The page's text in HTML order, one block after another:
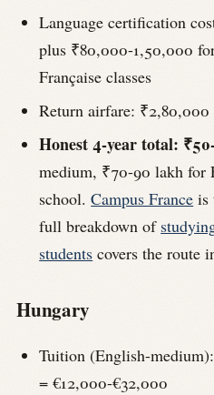
Language certification
plus ₹80,000-1,50,000
Française classes
Return airfare: ₹2,80,000
Honest 4-year total:
medium, ₹70-90 lakh for
school.Campus France is
full breakdown of
students covers the route
Hungary
Tuition (English-
= €12,000-€32,000